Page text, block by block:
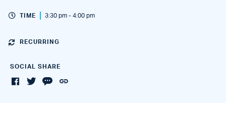
TIME 3:30 pm - 4:00 pm
RECURRING
SOCIAL SHARE